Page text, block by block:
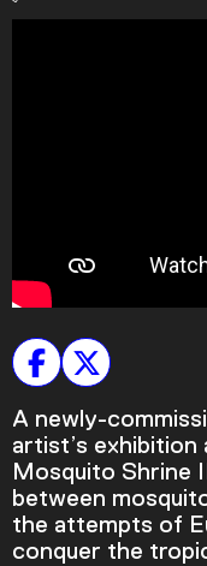
A newly-
artist’s exhibition
Mosquito Shrine
between
the attempts of
conquer the